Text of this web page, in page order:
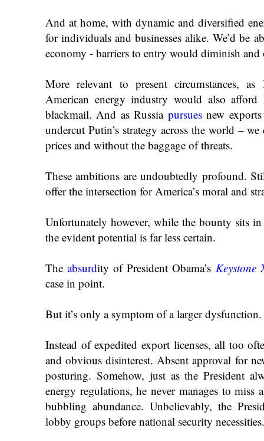
And at home, with dynamic and diversified
for individuals and businesses alike. We’d be
economy - barriers to entry would diminish and
More relevant to present circumstances,
American energy industry would also afford
blackmail. And as Russia pursuesnew
undercut Putin’s strategy across the world –
prices and without the baggage of threats.
These ambitions are undoubtedly profound.
offer the intersection for America’s moral and
Unfortunately however, while the bounty sits
the evident potential is far less certain.
Theabsurdity of President Obama’s Keystone
case in point.
But it’s only a symptom of a larger dysfunction.
Instead of expedited export licenses, all too
and obvious disinterest. Absent approval for
posturing. Somehow, just as the President
energy regulations, he never manages to miss
bubbling abundance. Unbelievably, the
lobby groups before national security necessities.